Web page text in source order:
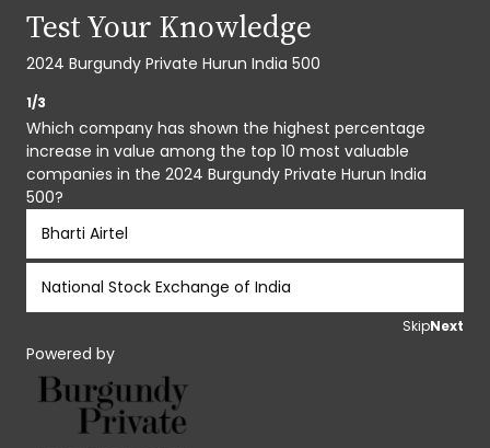
Test Your Knowledge
2024 Burgundy Private Hurun India 500
1/3
Which company has shown the highest percentage
increase in value among the top 10 most valuable
companies in the 2024 Burgundy Private Hurun India
500?
Bharti Airtel
National Stock Exchange of India
SkipNext
Powered by